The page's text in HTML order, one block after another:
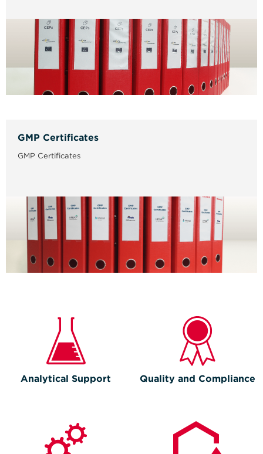
GMP Certificates
GMP Certificates
Analytical Support Quality and Compliance